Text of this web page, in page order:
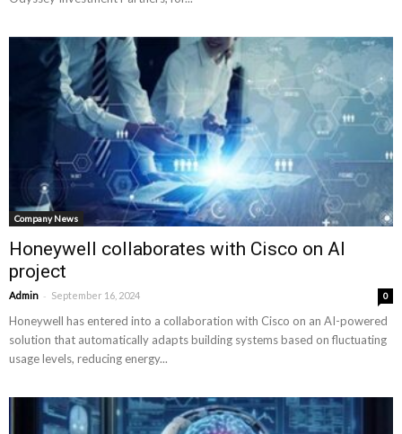
Company News
Honeywell collaborates with Cisco on AI
project
Admin - September 16, 2024 0
Honeywell has entered into a collaboration with Cisco on an AI-powered
solution that automatically adapts building systems based on fluctuating
usage levels, reducing energy...